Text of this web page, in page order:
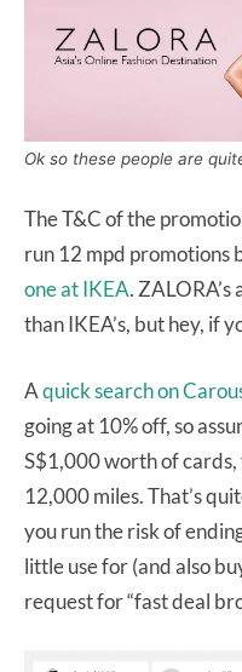
Ok so these people are
The T&C of the
run 12 mpd promotions
one at IKEA.
than IKEA’s, but hey, if
Aquick search on
going at 10% off, so
S$1,000 worth of cards,
12,000 miles. That’s
you run the risk of
little use for (and also
request for “fast deal